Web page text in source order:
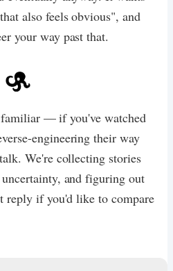
also feels obvious", and
your way past that.​​​​​​​​​​​​​​​​
— if you've watched
engineering their way
We're collecting stories
and figuring out
reply if you'd like to compare